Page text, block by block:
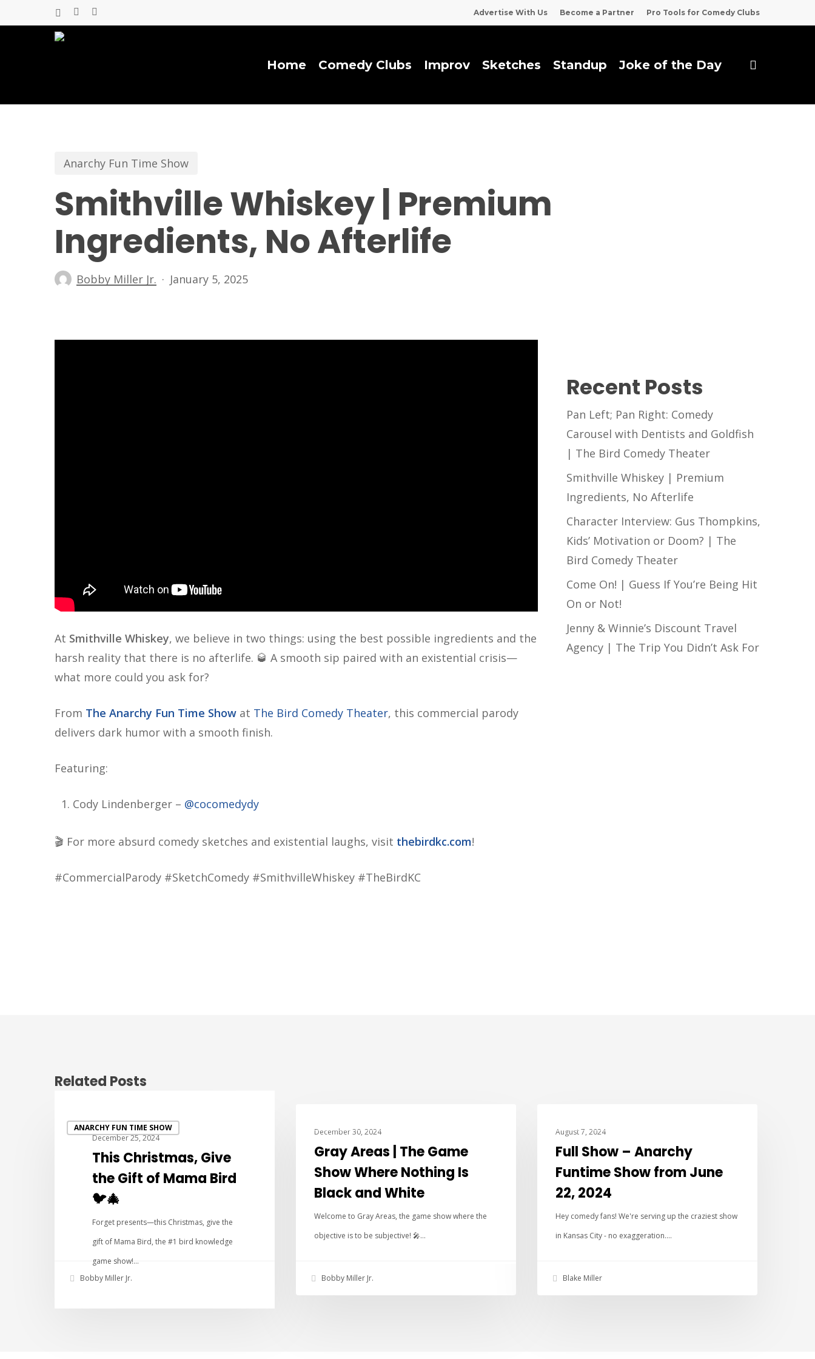
to
x-
Advertise With Us Become a Partner Pro Tools for Comedy Clubs
Home Comedy Clubs Improv Sketches Standup Joke of the Day
Anarchy Fun Time Show
Smithville Whiskey | Premium
Ingredients, No Afterlife
Bobby Miller Jr. January 5, 2025
At Smithville Whiskey, we believe in two things: using the best possible ingredients and the
harsh reality that there is no afterlife. 🥃 A smooth sip paired with an existential crisis—
what more could you ask for?
From The Anarchy Fun Time Show at The Bird Comedy Theater, this commercial parody
delivers dark humor with a smooth finish.
Featuring:
Cody Lindenberger – @cocomedydy
🎬 For more absurd comedy sketches and existential laughs, visit thebirdkc.com!
#CommercialParody #SketchComedy #SmithvilleWhiskey #TheBirdKC
Recent Posts
Pan Left; Pan Right: Comedy
Carousel with Dentists and Goldfish
| The Bird Comedy Theater
Smithville Whiskey | Premium
Ingredients, No Afterlife
Character Interview: Gus Thompkins,
Kids’ Motivation or Doom? | The
Bird Comedy Theater
Come On! | Guess If You’re Being Hit
On or Not!
Jenny & Winnie’s Discount Travel
Agency | The Trip You Didn’t Ask For
Related Posts
ANARCHY FUN TIME SHOW
December 25, 2024
This Christmas, Give
the Gift of Mama Bird
🐦🎄
Forget presents—this Christmas, give the
gift of Mama Bird, the #1 bird knowledge
game show!…
Bobby Miller Jr.
December 30, 2024
Gray Areas | The Game
Show Where Nothing Is
Black and White
Welcome to Gray Areas, the game show where the
objective is to be subjective! 🎤…
Bobby Miller Jr.
August 7, 2024
Full Show – Anarchy
Funtime Show from June
22, 2024
Hey comedy fans! We're serving up the craziest show
in Kansas City - no exaggeration.…
Blake Miller